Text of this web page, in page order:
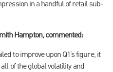
in a handful of retail sub-
Hampton, commented:
to improve upon Q1’s figure, it
of the global volatility and